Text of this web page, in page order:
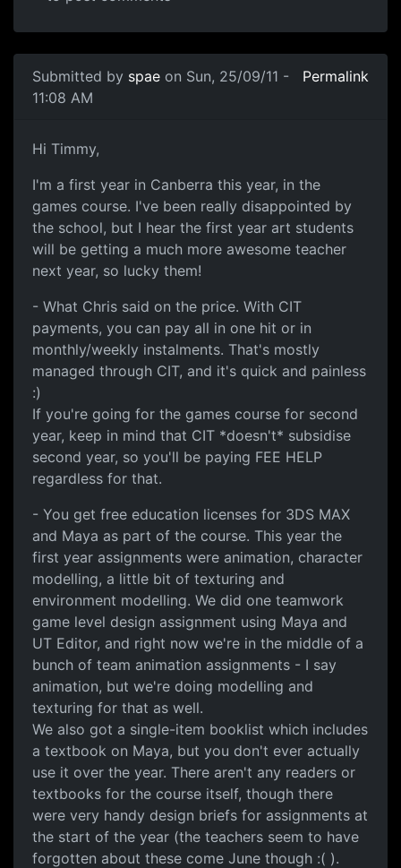
Submitted by spae on Sun, 25/09/11 -
11:08 AM
Permalink
AIE Canberra (2)
Hi Timmy,
I'm a first year in Canberra this year, in the
games course. I've been really disappointed by
the school, but I hear the first year art students
will be getting a much more awesome teacher
next year, so lucky them!
- What Chris said on the price. With CIT
payments, you can pay all in one hit or in
monthly/weekly instalments. That's mostly
managed through CIT, and it's quick and painless
:)
If you're going for the games course for second
year, keep in mind that CIT *doesn't* subsidise
second year, so you'll be paying FEE HELP
regardless for that.
- You get free education licenses for 3DS MAX
and Maya as part of the course. This year the
first year assignments were animation, character
modelling, a little bit of texturing and
environment modelling. We did one teamwork
game level design assignment using Maya and
UT Editor, and right now we're in the middle of a
bunch of team animation assignments - I say
animation, but we're doing modelling and
texturing for that as well.
We also got a single-item booklist which includes
a textbook on Maya, but you don't ever actually
use it over the year. There aren't any readers or
textbooks for the course itself, though there
were very handy design briefs for assignments at
the start of the year (the teachers seem to have
forgotten about these come June though :( ).